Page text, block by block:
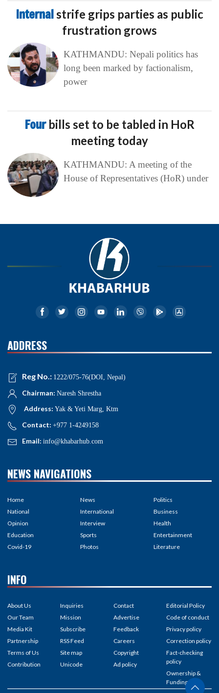
Internalstrife grips parties as public
frustration grows
KATHMANDU: Nepali politics has
long been marked by factionalism,
power
Four bills set to be tabled in HoR
meeting today
KATHMANDU: A meeting of the
House of Representatives (HoR) under
ADDRESS
Reg No.: 1222/075-76(DOI, Nepal)
Chairman: Naresh Shrestha
Address: Yak & Yeti Marg, Ktm
Contact: +977 1-4249158
Email: info@khabarhub.com
NEWS NAVIGATIONS
Home
National
Opinion
Education
Covid-19
News
International
Interview
Sports
Photos
Politics
Business
Health
Entertainment
Literature
INFO
About Us
Our Team
Media Kit
Partnership
Terms of Us
Contribution
Inquiries
Mission
Subscribe
RSS Feed
Site map
Unicode
Contact
Advertise
Feedback
Careers
Copyright
Ad policy
Editorial Policy
Code of conduct
Privacy policy
Correction policy
Fact-checking
policy
Ownership &
Funding